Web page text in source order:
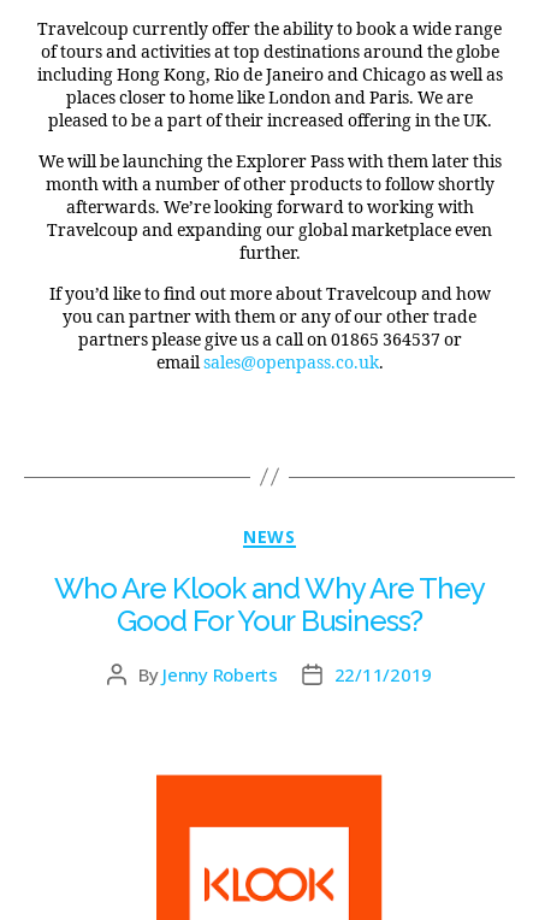
Travelcoup currently offer the ability to book a wide range
of tours and activities at top destinations around the globe
including Hong Kong, Rio de Janeiro and Chicago as well as
places closer to home like London and Paris. We are
pleased to be a part of their increased offering in the UK.
We will be launching the Explorer Pass with them later this
month with a number of other products to follow shortly
afterwards. We’re looking forward to working with
Travelcoup and expanding our global marketplace even
further.
If you’d like to find out more about Travelcoup and how
you can partner with them or any of our other trade
partners please give us a call on 01865 364537 or
emailsales@openpass.co.uk.
NEWS
Who Are Klook and Why Are They
Good For Your Business?
By Jenny Roberts 22/11/2019